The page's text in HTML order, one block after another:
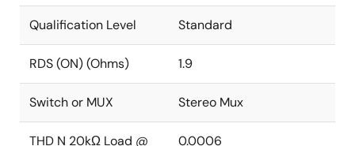
Qualification Level Standard
RDS (ON) (Ohms) 1.9
Switch or MUX Stereo Mux
THD N 20kΩ Load @ 0.0006